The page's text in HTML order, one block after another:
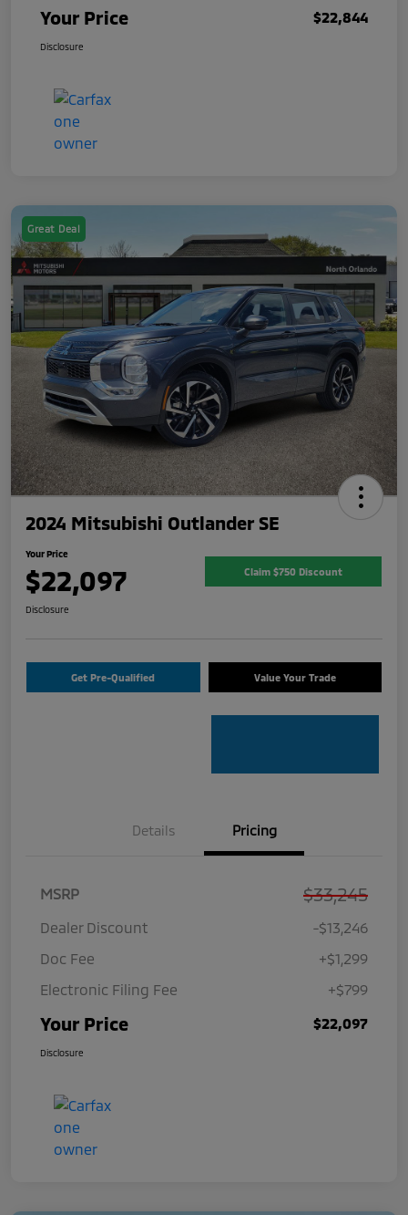
Your Price $22,844
Disclosure
Great Deal
2024 Mitsubishi Outlander SE
Your Price
$22,097 Claim $750 Discount
Disclosure
Get Pre-Qualified Value Your Trade
Details Pricing
MSRP $33,245
Dealer Discount
-$13,246
Doc Fee
+$1,299
Electronic Filing Fee
+$799
Your Price $22,097
Disclosure